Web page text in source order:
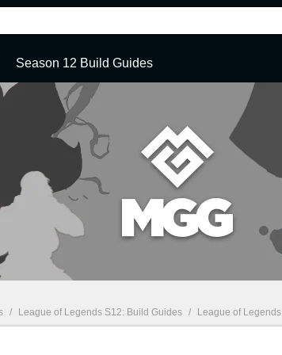
Season 12 Build Guides
/ League of Legends S12: Build Guides / League of Legends S12: Quinn Top Build Guide